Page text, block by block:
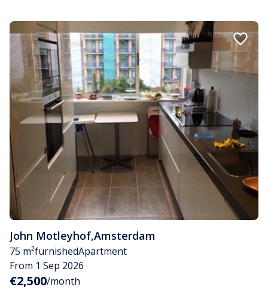
John Motleyhof,Amsterdam
75 m²furnishedApartment
From 1 Sep 2026
€2,500/month